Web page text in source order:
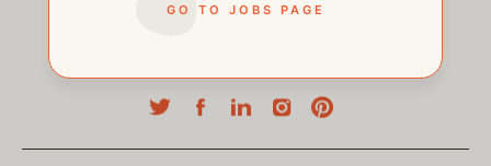
GO TO JOBS PAGE